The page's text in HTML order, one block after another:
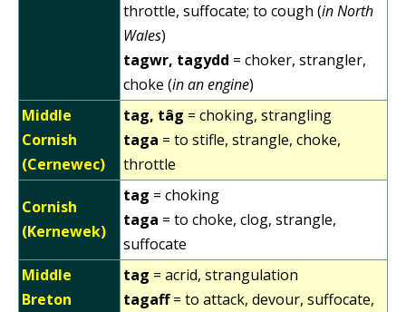
throttle, suffocate; to cough (in North
Wales)
tagwr, tagydd = choker, strangler,
choke (in an engine)
Middle
Cornish
(Cernewec)
tag, tâg = choking, strangling
taga = to stifle, strangle, choke,
throttle
Cornish
(Kernewek)
tag = choking
taga = to choke, clog, strangle,
suffocate
Middle
Breton
tag = acrid, strangulation
tagaff= to attack, devour, suffocate,